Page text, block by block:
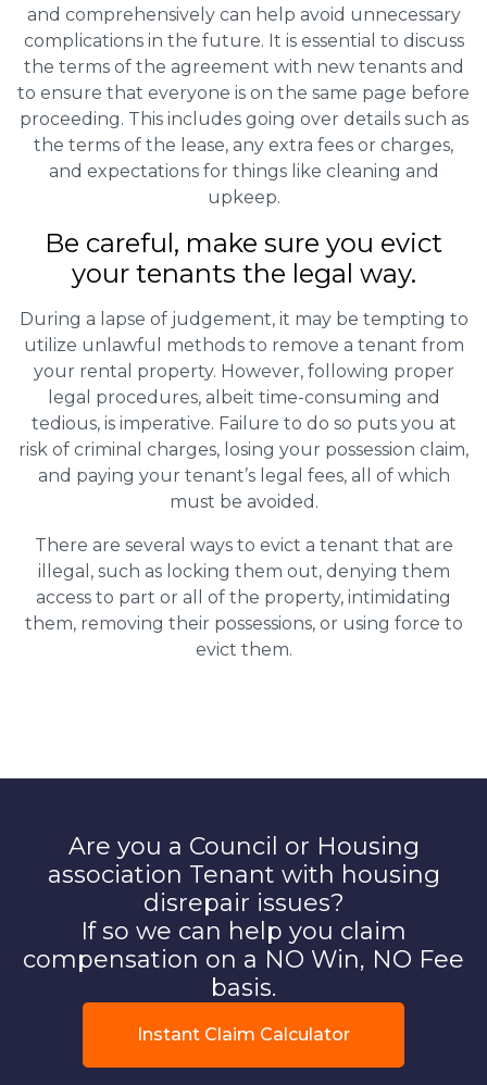
and comprehensively can help avoid unnecessary
complications in the future. It is essential to discuss
the terms of the agreement with new tenants and
to ensure that everyone is on the same page before
proceeding. This includes going over details such as
the terms of the lease, any extra fees or charges,
and expectations for things like cleaning and
upkeep.
Be careful, make sure you evict
your tenants the legal way.
During a lapse of judgement, it may be tempting to
utilize unlawful methods to remove a tenant from
your rental property. However, following proper
legal procedures, albeit time-consuming and
tedious, is imperative. Failure to do so puts you at
risk of criminal charges, losing your possession claim,
and paying your tenant’s legal fees, all of which
must be avoided.
There are several ways to evict a tenant that are
illegal, such as locking them out, denying them
access to part or all of the property, intimidating
them, removing their possessions, or using force to
evict them.
Are you a Council or Housing
association Tenant with housing
disrepair issues?
If so we can help you claim
compensation on a NO Win, NO Fee
basis.
Instant Claim Calculator